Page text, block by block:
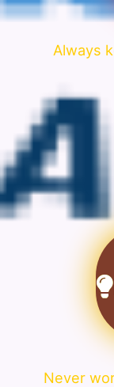
Always
Never